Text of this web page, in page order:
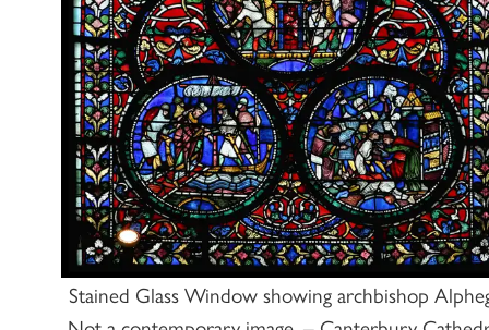
Stained Glass Window showing archbishop